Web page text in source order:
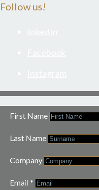
Follow us!
First Name
Last Name
Company
Email *